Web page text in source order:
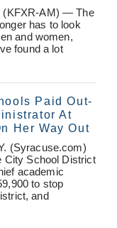
(KFXR-AM) — The
has to look
and women,
found a lot
Paid Out-
At
Her Way Out
(Syracuse.com)
School District
academic
to stop
and